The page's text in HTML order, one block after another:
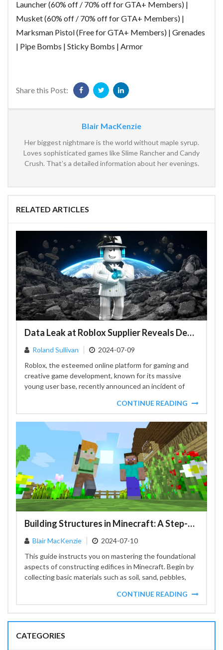
Launcher (60% off / 70% off for GTA+ Members) |
Musket (60% off / 70% off for GTA+ Members) |
Marksman Pistol (Free for GTA+ Members) | Grenades
| Pipe Bombs | Sticky Bombs | Armor
Share this Post:
Blair MacKenzie
Her biggest nightmare is the world without maple syrup.
Loves sophisticated games like Slime Rancher and Candy
Crush. That’s a detailed information about her evenings.
RELATED ARTICLES
Data Leak at Roblox Supplier Reveals Developer Convention Participant Details
Roland Sullivan
2024-07-09
Roblox, the esteemed online platform for gaming and
creative game development, known for its massive
young user base, recently announced an incident of
CONTINUE READING
Building Structures in Minecraft: A Step-by-Step Guide
Blair MacKenzie
2024-07-10
This guide instructs you on mastering the foundational
aspects of constructing edifices in Minecraft. Begin by
collecting basic materials such as soil, sand, pebbles,
CONTINUE READING
CATEGORIES